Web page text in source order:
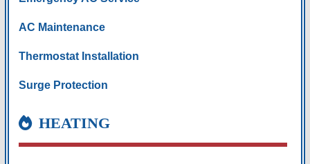
AC Maintenance
Thermostat Installation
Surge Protection
HEATING